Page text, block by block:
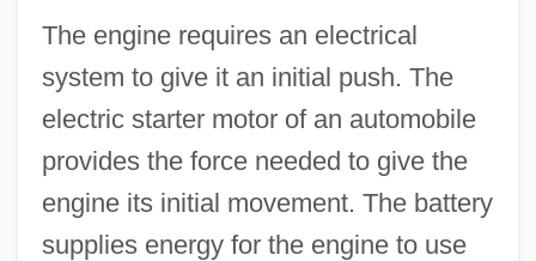
The engine requires an electrical
system to give it an initial push. The
electric starter motor of an automobile
provides the force needed to give the
engine its initial movement. The battery
supplies energy for the engine to use